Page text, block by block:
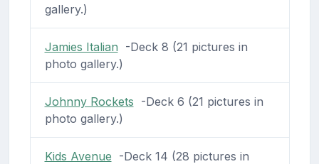
gallery.)
Jamies Italian -Deck 8 (21 pictures in
photo gallery.)
Johnny Rockets -Deck 6 (21 pictures in
photo gallery.)
Kids Avenue -Deck 14 (28 pictures in